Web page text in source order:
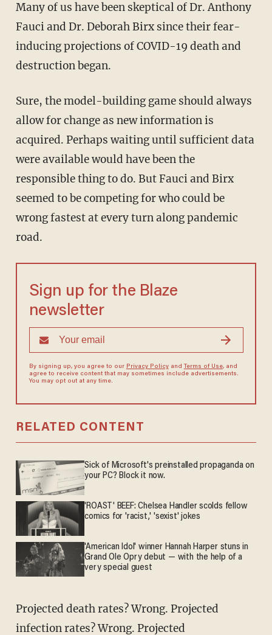
Many of us have been skeptical of Dr. Anthony
Fauci and Dr. Deborah Birx since their fear-
inducing projections of COVID-19 death and
destruction began.
Sure, the model-building game should always
allow for change as new information is
acquired. Perhaps waiting until sufficient data
were available would have been the
responsible thing to do. But Fauci and Birx
seemed to be competing for who could be
wrong fastest at every turn along pandemic
road.
Sign up for the Blaze
newsletter
By signing up, you agree to our Privacy Policyand Terms of Use, and
agree to receive content that may sometimes include advertisements.
You may opt out at any time.
RELATED CONTENT
Sick of Microsoft's preinstalled propaganda on
your PC? Block it now.
'ROAST' BEEF: Chelsea Handler scolds fellow
comics for 'racist,' 'sexist' jokes
'American Idol' winner Hannah Harper stuns in
Grand Ole Opry debut — with the help of a
very special guest
Projected death rates? Wrong. Projected
infection rates? Wrong. Projected